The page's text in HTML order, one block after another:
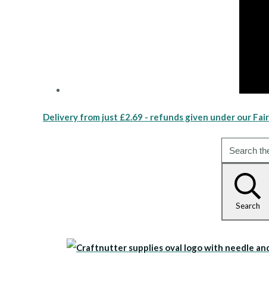
Delivery from just £2.69 - refunds given under our
Search